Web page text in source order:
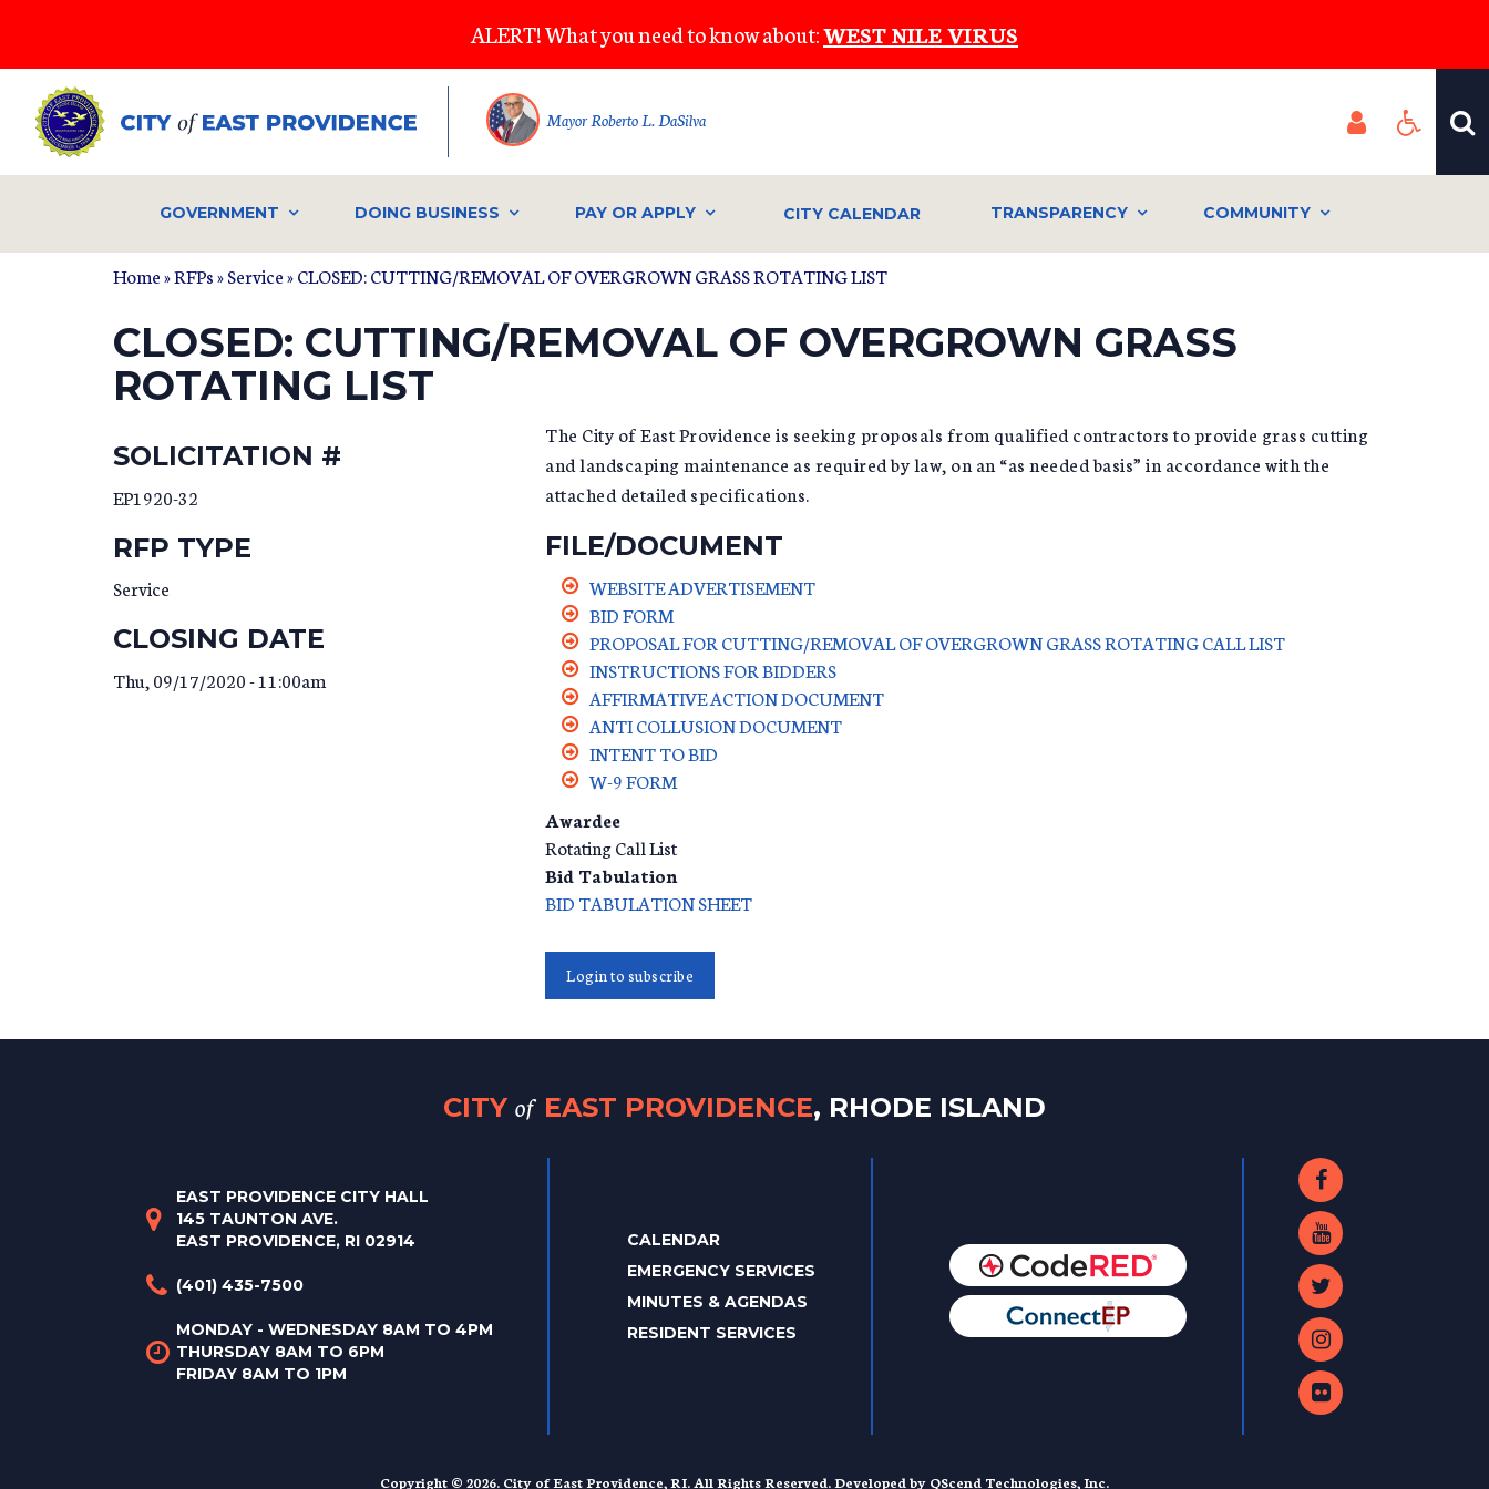
main
content
ALERT! What you need to know about:WEST NILE VIRUS
Mayor Roberto L. DaSilva
GOVERNMENT DOING BUSINESS PAY OR APPLY CITY CALENDAR TRANSPARENCY COMMUNITY
Home»RFPs»Service» CLOSED: CUTTING/REMOVAL OF OVERGROWN GRASS ROTATING LIST
CLOSED: CUTTING/REMOVAL OF OVERGROWN GRASS
ROTATING LIST
SOLICITATION #
EP1920-32
RFP TYPE
Service
CLOSING DATE
Thu, 09/17/2020 - 11:00am
The City of East Providence is seeking proposals from qualified contractors to provide grass cutting
and landscaping maintenance as required by law, on an “as needed basis” in accordance with the
attached detailed specifications.
FILE/DOCUMENT
WEBSITE ADVERTISEMENT
BID FORM
PROPOSAL FOR CUTTING/REMOVAL OF OVERGROWN GRASS ROTATING CALL LIST
INSTRUCTIONS FOR BIDDERS
AFFIRMATIVE ACTION DOCUMENT
ANTI COLLUSION DOCUMENT
INTENT TO BID
W-9 FORM
Awardee
Rotating Call List
Bid Tabulation
BID TABULATION SHEET
Login to subscribe
CITY of EAST PROVIDENCE, RHODE ISLAND
EAST PROVIDENCE CITY HALL
145 TAUNTON AVE.
EAST PROVIDENCE, RI 02914
(401) 435-7500
MONDAY - WEDNESDAY 8AM TO 4PM
THURSDAY 8AM TO 6PM
FRIDAY 8AM TO 1PM
CALENDAR
EMERGENCY SERVICES
MINUTES & AGENDAS
RESIDENT SERVICES
Copyright © 2026. City of East Providence, RI. All Rights Reserved. Developed by QScend Technologies, Inc.